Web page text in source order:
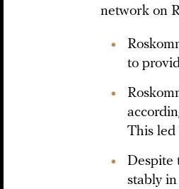
network on
to
This led
Despite
stably